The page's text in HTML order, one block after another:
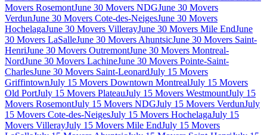
Movers RosemontJune 30 Movers NDGJune 30 Movers
VerdunJune 30 Movers Cote-des-NeigesJune 30 Movers
HochelagaJune 30 Movers VillerayJune 30 Movers Mile EndJune
30 Movers LaSalleJune 30 Movers AhuntsicJune 30 Movers Saint-
HenriJune 30 Movers OutremontJune 30 Movers Montreal-
NordJune 30 Movers LachineJune 30 Movers Pointe-Saint-
CharlesJune 30 Movers Saint-LeonardJuly 15 Movers
GriffintownJuly 15 Movers Downtown MontrealJuly 15 Movers
Old PortJuly 15 Movers PlateauJuly 15 Movers WestmountJuly 15
Movers RosemontJuly 15 Movers NDGJuly 15 Movers VerdunJuly
15 Movers Cote-des-NeigesJuly 15 Movers HochelagaJuly 15
Movers VillerayJuly 15 Movers Mile EndJuly 15 Movers